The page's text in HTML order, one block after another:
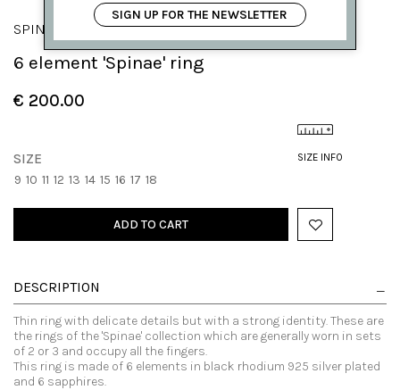
SPINAE
6 element 'Spinae' ring
€ 200.00
SIZE INFO
SIZE
9 10 11 12 13 14 15 16 17 18
ADD TO CART
DESCRIPTION
Thin ring with delicate details but with a strong identity. These are
the rings of the 'Spinae' collection which are generally worn in sets
of 2 or 3 and occupy all the fingers.
This ring is made of 6 elements in black rhodium 925 silver plated
and 6 sapphires.
SIGN UP FOR THE NEWSLETTER